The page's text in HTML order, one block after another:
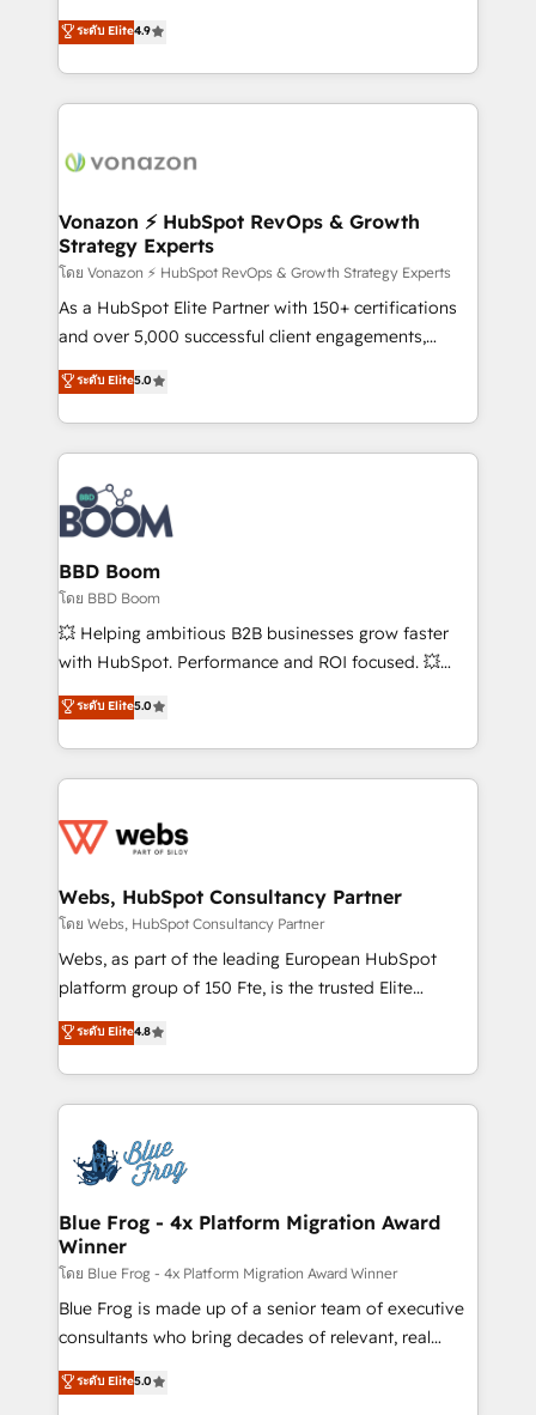
customer engagement.
B2B à travers l’acquisition de nouveaux clients,
l'intégration CRM et le développement des revenus
auprès de vos comptes existants. En France et à
l'international, nous travaillons avec des ETI
delà d’une simple transformation digitale et des
➤ L’intégration de CRM et de méthodologie RevOps
pour aligner les équipes marketing, commerciales et
support client (data migration, synchronisation API,
audit et maintenance) ➤ La création de sites internet
de conversion qui transforment les visiteurs en
stratégies d'acquisition marketing (SEO, SEA,
inbound, automatisation marketing, ABM, IA,
experts conseil - 150 certifications HubSpot
cumulées
ระดับ Elite4.9
Vonazon ⚡ HubSpot RevOps & Growth
Strategy Experts
โดย Vonazon ⚡ HubSpot RevOps & Growth Strategy Experts
As a HubSpot Elite Partner with 150+ certifications
and over 5,000 successful client engagements,
Vonazon turns marketing complexity into
measurable, scalable growth. From onboarding to
enterprise-grade campaigns, our in-house team
builds scalable strategies that drive long-term
revenue. ⚙️ HubSpot Integration & Optimization •
Seamless CRM, CMS, and automation setup •
Complex platform migrations and data cleanups •
Custom APIs and third-party integrations 📈 End-to-
End Revenue Acceleration • Lifecycle marketing and
pipeline growth programs • Sales enablement tools
and CRM optimization • Retention strategies with
Execution • 750+ onboardings and 2,000+
implementations • Deep expertise across marketing,
ระดับ Elite5.0
BBD Boom
โดย BBD Boom
💥 Helping ambitious B2B businesses grow faster
with HubSpot. Performance and ROI focused. 💥
BBD Boom is the HubSpot partner that can help you
to HubSpot Better. We work with your teams to
solve all your HubSpot challenges and improve user
adoption, sales process and marketing results.
the first time 🔧 Designing and optimising your
and build using HubSpot 🔌 Integrating HubSpot
with other systems 🎓 Training your teams to be
HubSpot pros 📊 Lead generation services using
HubSpot Why us? - SIX HubSpot Accreditations -
CRM, Solutions Architecture, Onboarding , Data
Migration, Custom Integration & Platform
team of 25+ experts Contact us today to help you
get more from your investment in HubSpot.
ระดับ Elite5.0
Webs, HubSpot Consultancy Partner
โดย Webs, HubSpot Consultancy Partner
Webs, as part of the leading European HubSpot
platform group of 150 Fte, is the trusted Elite
HubSpot CRM Partner offering you a roadmap on
maximizing EBITDA and achieving Commercial
Excellence. With our targeted processes, we
strengthen your digital transformation and minimize
Implementation partner, we provide expertise to
drive your business forward. Since 2015 we are fully
dedicated to HubSpot and with an experienced
team (50+), we work with reputable companies in
B2B sectors such as manufacturing, SaaS and
business services. We prepare a customized
business case that demonstrates the value and
detailed financial rationale with a focus on ROI and
ระดับ Elite4.8
Blue Frog - 4x Platform Migration Award
Winner
โดย Blue Frog - 4x Platform Migration Award Winner
Blue Frog is made up of a senior team of executive
consultants who bring decades of relevant, real
world experience to our client engagements. "Blue
Frog is a top, trusted partner in HubSpot's
ระดับ Elite5.0